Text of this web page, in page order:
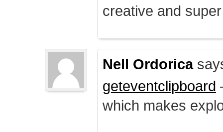
creative and
Nell Ordorica
geteventclipboard
which makes